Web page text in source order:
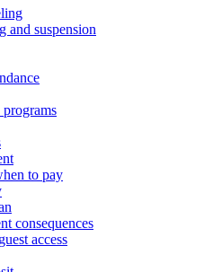
and suspension
to pay
consequences
access